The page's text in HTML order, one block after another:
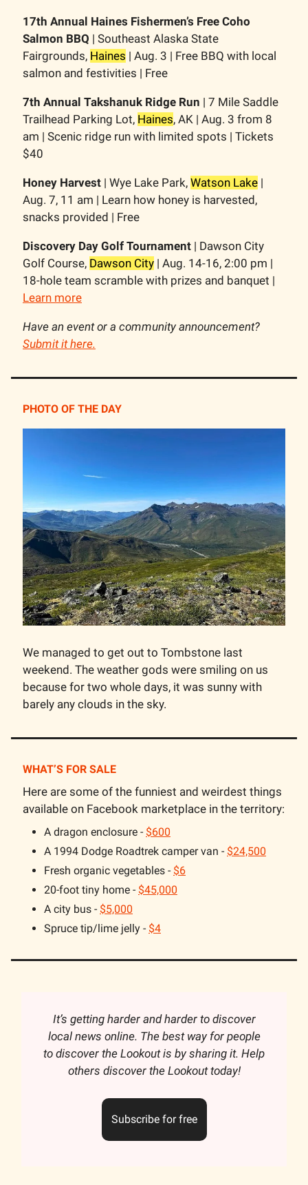
17th Annual Haines Fishermen’s Free Coho
Salmon BBQ | Southeast Alaska State
Fairgrounds, Haines | Aug. 3 | Free BBQ with local
salmon and festivities | Free
7th Annual Takshanuk Ridge Run | 7 Mile Saddle
Trailhead Parking Lot, Haines, AK | Aug. 3 from 8
am | Scenic ridge run with limited spots | Tickets
$40
Honey Harvest | Wye Lake Park, Watson Lake |
Aug. 7, 11 am | Learn how honey is harvested,
snacks provided | Free
Discovery Day Golf Tournament | Dawson City
Golf Course, Dawson City | Aug. 14-16, 2:00 pm |
18-hole team scramble with prizes and banquet |
Learn more
Have an event or a community announcement?
Submit it here.
PHOTO OF THE DAY
We managed to get out to Tombstone last
weekend. The weather gods were smiling on us
because for two whole days, it was sunny with
barely any clouds in the sky.
WHAT’S FOR SALE
Here are some of the funniest and weirdest things
available on Facebook marketplace in the territory:
A dragon enclosure - $600
A 1994 Dodge Roadtrek camper van - $24,500
Fresh organic vegetables - $6
20-foot tiny home - $45,000
A city bus - $5,000
Spruce tip/lime jelly - $4
It’s getting harder and harder to discover
local news online. The best way for people
to discover the Lookout is by sharing it. Help
others discover the Lookout today!
Subscribe for free